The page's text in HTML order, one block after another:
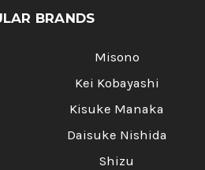
BRANDS
Misono
Kei Kobayashi
Kisuke Manaka
Daisuke Nishida
Shizu